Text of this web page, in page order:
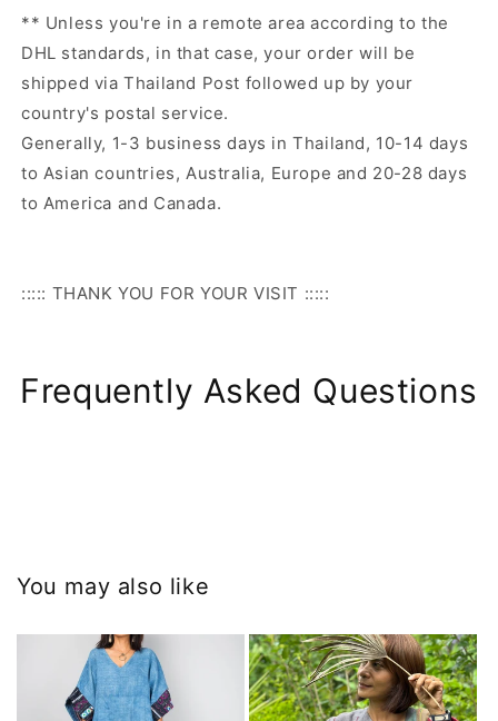
** Unless you're in a remote area according to the
DHL standards, in that case, your order will be
shipped via Thailand Post followed up by your
country's postal service.
Generally, 1-3 business days in Thailand, 10-14 days
to Asian countries, Australia, Europe and 20-28 days
to America and Canada.
::::: THANK YOU FOR YOUR VISIT :::::
Frequently Asked Questions
You may also like